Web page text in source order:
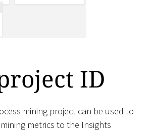
ID
mining project can be used to
metrics to the Insights